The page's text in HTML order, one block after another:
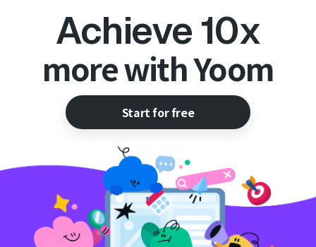
Achieve 10x
more with Yoom
Start for free